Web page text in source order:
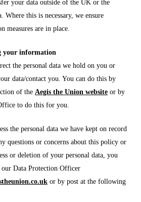
your data outside of the UK or the
Where this is necessary, we ensure
measures are in place.
your information
the personal data we hold on you or
data/contact you. You can do this by
of the Aegis the Union websiteor by
to do this for you.
the personal data we have kept on record
questions or concerns about this policy or
or deletion of your personal data, you
Data Protection Officer
or by post at the following